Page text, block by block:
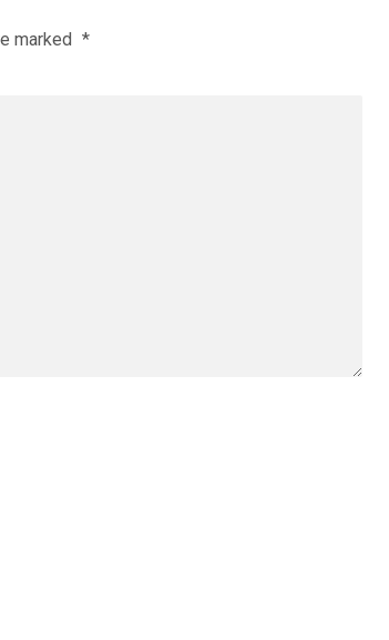
marked *